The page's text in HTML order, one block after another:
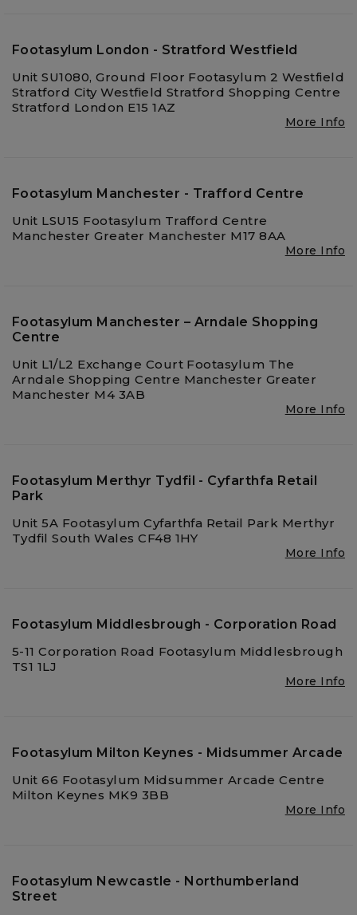
Footasylum London - Stratford Westfield
Unit SU1080, Ground Floor Footasylum 2 Westfield
Stratford City Westfield Stratford Shopping Centre
Stratford London E15 1AZ
More Info
Footasylum Manchester - Trafford Centre
Unit LSU15 Footasylum Trafford Centre
Manchester Greater Manchester M17 8AA
More Info
Footasylum Manchester – Arndale Shopping
Centre
Unit L1/L2 Exchange Court Footasylum The
Arndale Shopping Centre Manchester Greater
Manchester M4 3AB
More Info
Footasylum Merthyr Tydfil - Cyfarthfa Retail
Park
Unit 5A Footasylum Cyfarthfa Retail Park Merthyr
Tydfil South Wales CF48 1HY
More Info
Footasylum Middlesbrough - Corporation Road
5-11 Corporation Road Footasylum Middlesbrough
TS1 1LJ
More Info
Footasylum Milton Keynes - Midsummer Arcade
Unit 66 Footasylum Midsummer Arcade Centre
Milton Keynes MK9 3BB
More Info
Footasylum Newcastle - Northumberland
Street